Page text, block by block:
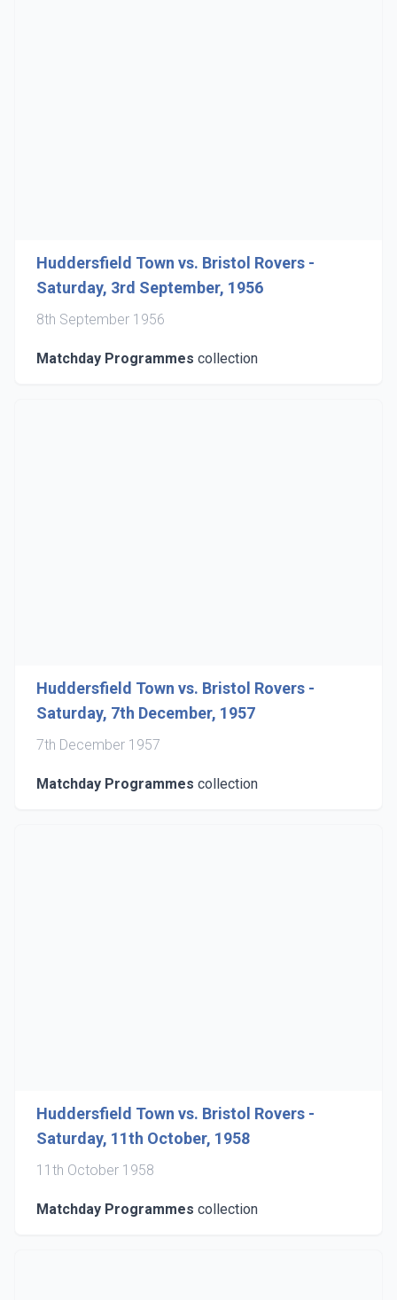
Huddersfield Town vs. Bristol Rovers -
Saturday, 3rd September, 1956
8th September 1956
Matchday Programmes collection
Huddersfield Town vs. Bristol Rovers -
Saturday, 7th December, 1957
7th December 1957
Matchday Programmes collection
Huddersfield Town vs. Bristol Rovers -
Saturday, 11th October, 1958
11th October 1958
Matchday Programmes collection